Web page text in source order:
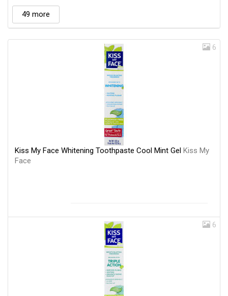
49 more
6
Kiss My Face Whitening Toothpaste Cool Mint Gel Kiss My
Face
6